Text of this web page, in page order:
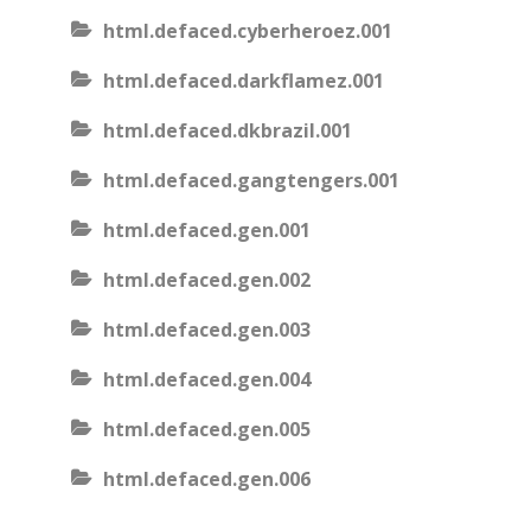
html.defaced.cyberheroez.001
html.defaced.darkflamez.001
html.defaced.dkbrazil.001
html.defaced.gangtengers.001
html.defaced.gen.001
html.defaced.gen.002
html.defaced.gen.003
html.defaced.gen.004
html.defaced.gen.005
html.defaced.gen.006